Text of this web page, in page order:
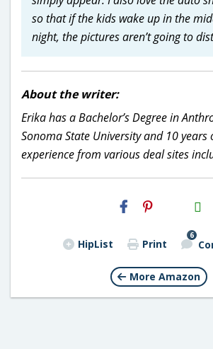
so that if the kids wake up in the
night, the pictures aren’t going to
About the writer:
Erika has a Bachelor’s Degree in
Sonoma State University and 10 years
experience from various deal sites
H2S
Email
HipList Print
6
More Amazon